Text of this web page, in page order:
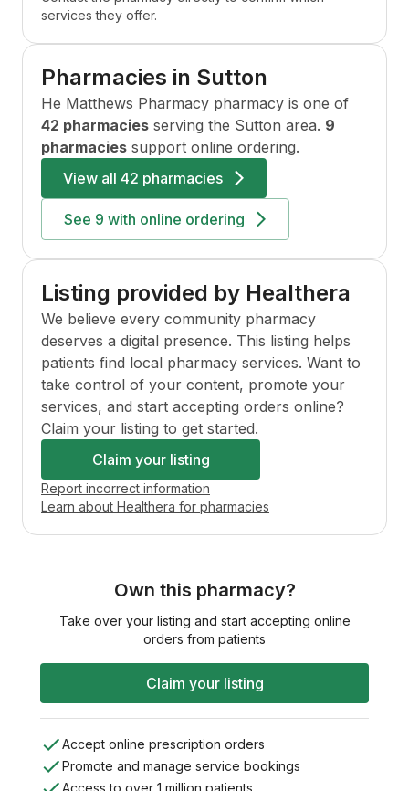
services they offer.
Pharmacies in Sutton
He Matthews Pharmacy pharmacy is one of
42 pharmacies serving the Sutton area. 9
pharmacies support online ordering.
View all 42 pharmacies
See 9 with online ordering
Listing provided by Healthera
We believe every community pharmacy
deserves a digital presence. This listing helps
patients find local pharmacy services. Want to
take control of your content, promote your
services, and start accepting orders online?
Claim your listing to get started.
Claim your listing
Report incorrect information
Learn about Healthera for pharmacies
Own this pharmacy?
Take over your listing and start accepting online
orders from patients
Claim your listing
Accept online prescription orders
Promote and manage service bookings
Access to over 1 million patients